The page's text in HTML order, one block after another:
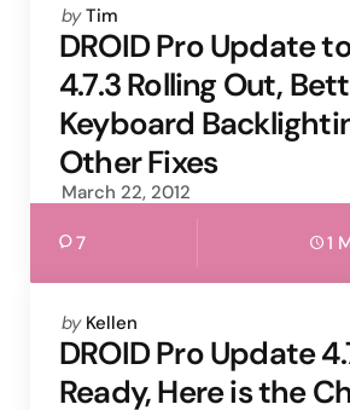
Posted
by
by Tim
DROID Pro Update
4.7.3 Rolling Out,
Keyboard
Other Fixes
March 22, 2012
7 1
Posted
by
by Kellen
DROID Pro Update
Ready, Here is the